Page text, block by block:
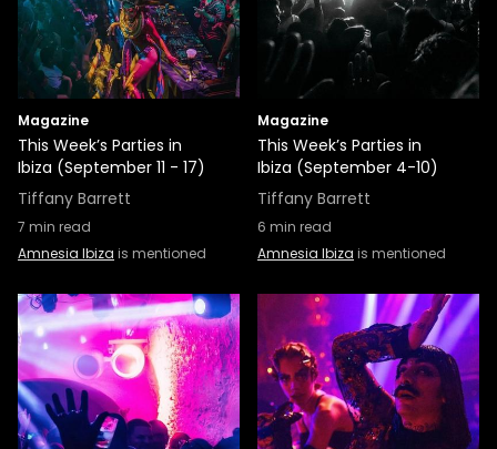
Magazine
This Week’s Parties in
Ibiza (September 11 - 17)
Tiffany Barrett
7 min read
Amnesia Ibiza is mentioned
Magazine
This Week’s Parties in
Ibiza (September 4-10)
Tiffany Barrett
6 min read
Amnesia Ibiza is mentioned